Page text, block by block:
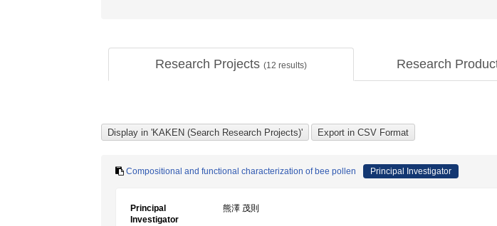
Research Projects (12 results) Research
Compositional and functional characterization of bee pollen Principal Investigator
Principal
Investigator
熊澤 茂則